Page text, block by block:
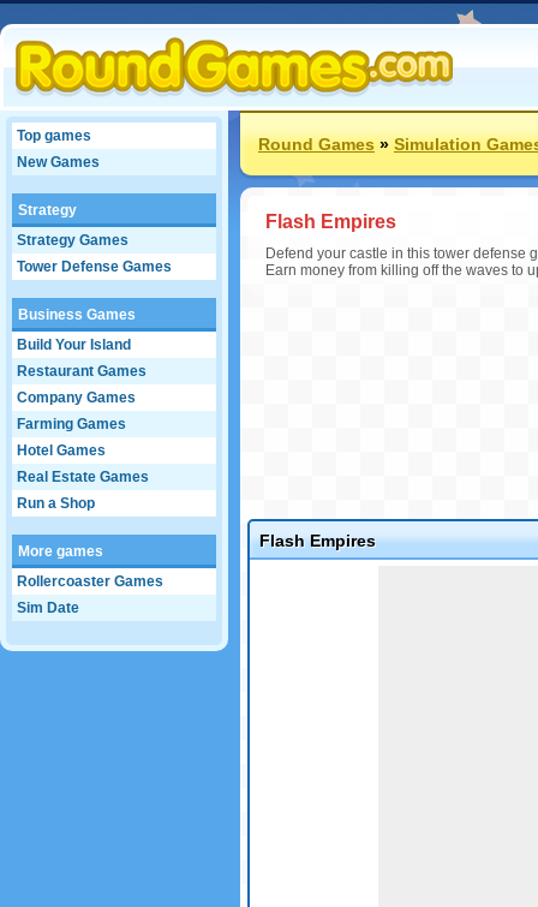
Top games
New Games
Strategy
Strategy Games
Tower Defense Games
Business Games
Build Your Island
Restaurant Games
Company Games
Farming Games
Hotel Games
Real Estate Games
Run a Shop
More games
Rollercoaster Games
Sim Date
Round Games»Simulation
Flash Empires
Defend your castle in this tower defense
Earn money from killing off the waves to
Flash Empires